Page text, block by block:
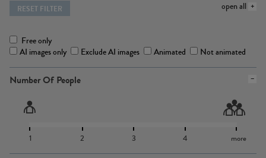
open all
RESET FILTER
Free only
AI images only
Exclude AI images Animated Not animated
Number Of People
1 2 3 4 more